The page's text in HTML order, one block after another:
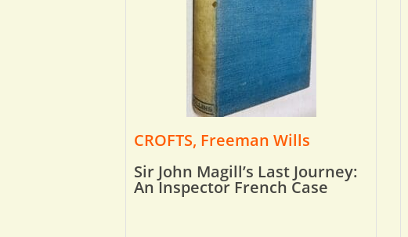
CROFTS, Freeman Wills
Sir John Magill’s Last Journey:
An Inspector French Case